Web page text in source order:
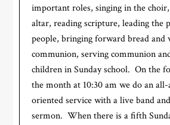
important roles, singing in the
altar, reading scripture, leading the
people, bringing forward bread and
communion, serving communion
children in Sunday school. On the
the month at 10:30 am we do an
oriented service with a live band
sermon. When there is a fifth